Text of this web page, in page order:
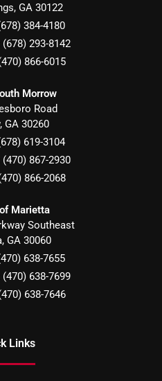
, GA 30122
384-4180
(678) 293-8142
866-6015
Morrow
Road
, GA 30260
619-3104
(470) 867-2930
866-2068
Marietta
Southeast
, GA 30060
638-7655
(470) 638-7699
638-7646
Links